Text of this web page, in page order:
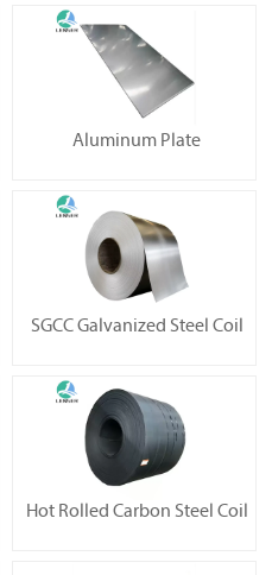
Aluminum Plate
SGCC Galvanized Steel Coil
Hot Rolled Carbon Steel Coil